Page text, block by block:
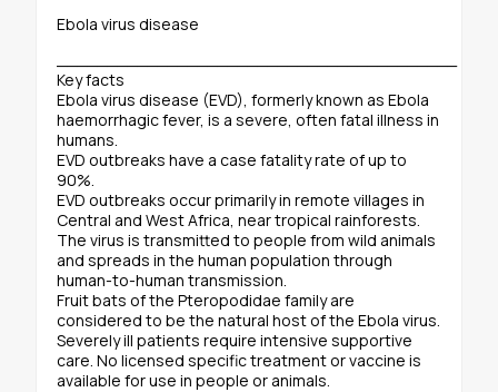
Ebola virus disease
Key facts
Ebola virus disease (EVD), formerly known as Ebola
haemorrhagic fever, is a severe, often fatal illness in
humans.
EVD outbreaks have a case fatality rate of up to
90%.
EVD outbreaks occur primarily in remote villages in
Central and West Africa, near tropical rainforests.
The virus is transmitted to people from wild animals
and spreads in the human population through
human-to-human transmission.
Fruit bats of the Pteropodidae family are
considered to be the natural host of the Ebola virus.
Severely ill patients require intensive supportive
care. No licensed specific treatment or vaccine is
available for use in people or animals.